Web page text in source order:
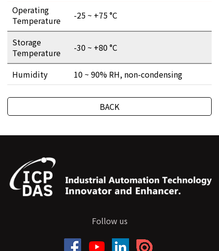
Operating
Temperature
-25 ~ +75 °C
Storage
Temperature
-30 ~ +80 °C
Humidity 10 ~ 90% RH, non-condensing
BACK
Follow us